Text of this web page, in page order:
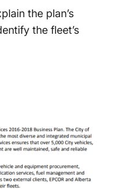
the plan’s
the fleet’s